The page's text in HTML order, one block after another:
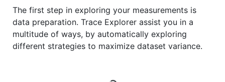
The first step in exploring your measurements is
data preparation. Trace Explorer assist you in a
multitude of ways, by automatically exploring
different strategies to maximize dataset variance.